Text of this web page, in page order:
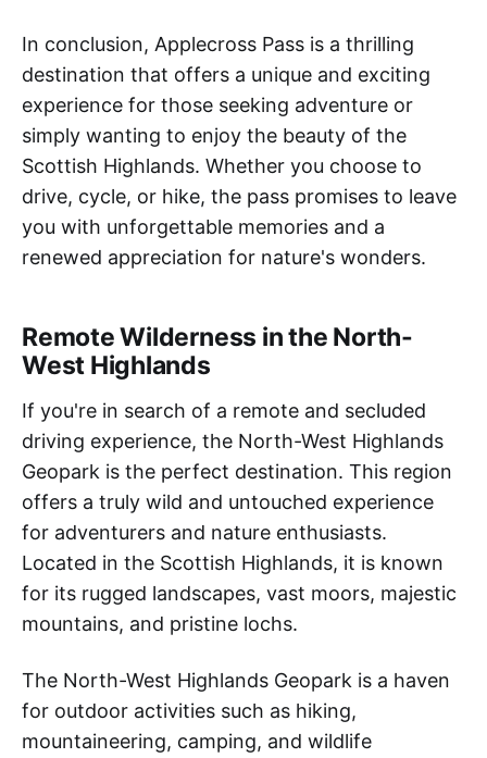
In conclusion, Applecross Pass is a thrilling
destination that offers a unique and exciting
experience for those seeking adventure or
simply wanting to enjoy the beauty of the
Scottish Highlands. Whether you choose to
drive, cycle, or hike, the pass promises to leave
you with unforgettable memories and a
renewed appreciation for nature's wonders.
Remote Wilderness in the North-
West Highlands
If you're in search of a remote and secluded
driving experience, the North-West Highlands
Geopark is the perfect destination. This region
offers a truly wild and untouched experience
for adventurers and nature enthusiasts.
Located in the Scottish Highlands, it is known
for its rugged landscapes, vast moors, majestic
mountains, and pristine lochs.
The North-West Highlands Geopark is a haven
for outdoor activities such as hiking,
mountaineering, camping, and wildlife